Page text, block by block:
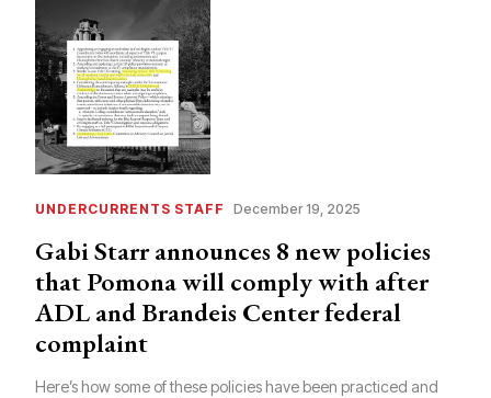
UNDERCURRENTS STAFF December 19, 2025
Gabi Starr announces 8 new policies
that Pomona will comply with after
ADL and Brandeis Center federal
complaint
Here’s how some of these policies have been practiced and